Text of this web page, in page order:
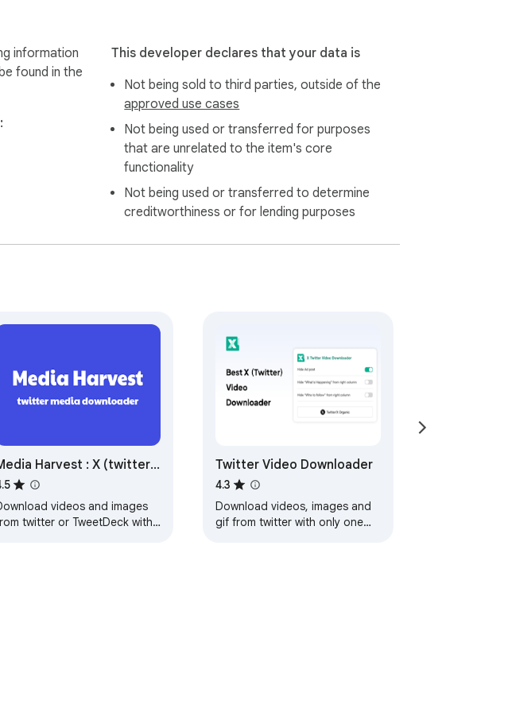
information
found in the
This developer declares that your data is
Not being sold to third parties, outside of the
approved use cases
Not being used or transferred for purposes
that are unrelated to the item's core
functionality
Not being used or transferred to determine
creditworthiness or for lending purposes
Harvest : X (twitter)
Downloader
videos and images
twitter or TweetDeck with
Twitter Video Downloader
4.3
Download videos, images and
gif from twitter with only one